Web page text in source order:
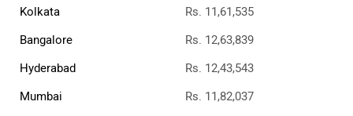
Kolkata
Rs. 11,61,535
Bangalore
Rs. 12,63,839
Hyderabad
Rs. 12,43,543
Mumbai
Rs. 11,82,037